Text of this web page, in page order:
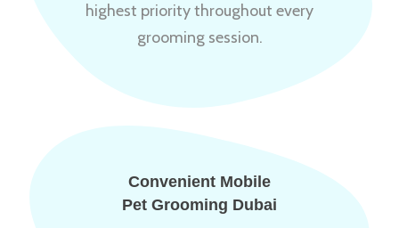
highest priority throughout every
grooming session.
Convenient Mobile
Pet Grooming Dubai